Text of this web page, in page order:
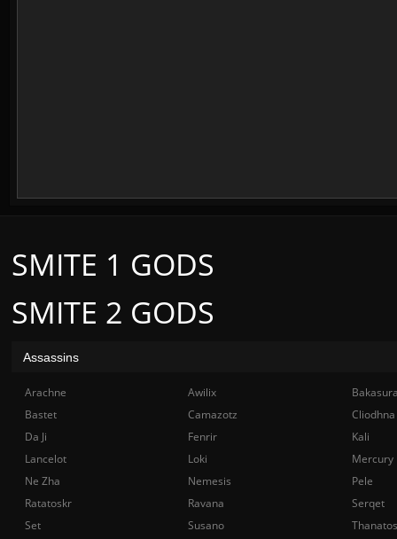
SMITE 2 GODS
SMITE 1 GODS
Assassins
Arachne Awilix
Bastet
Camazotz
Cliodhna
Da Ji
Fenrir
Kali
Lancelot
Loki
Mercury
Ne Zha
Nemesis
Pele
Ratatoskr
Ravana
Serqet
Set
Susano
Thanatos